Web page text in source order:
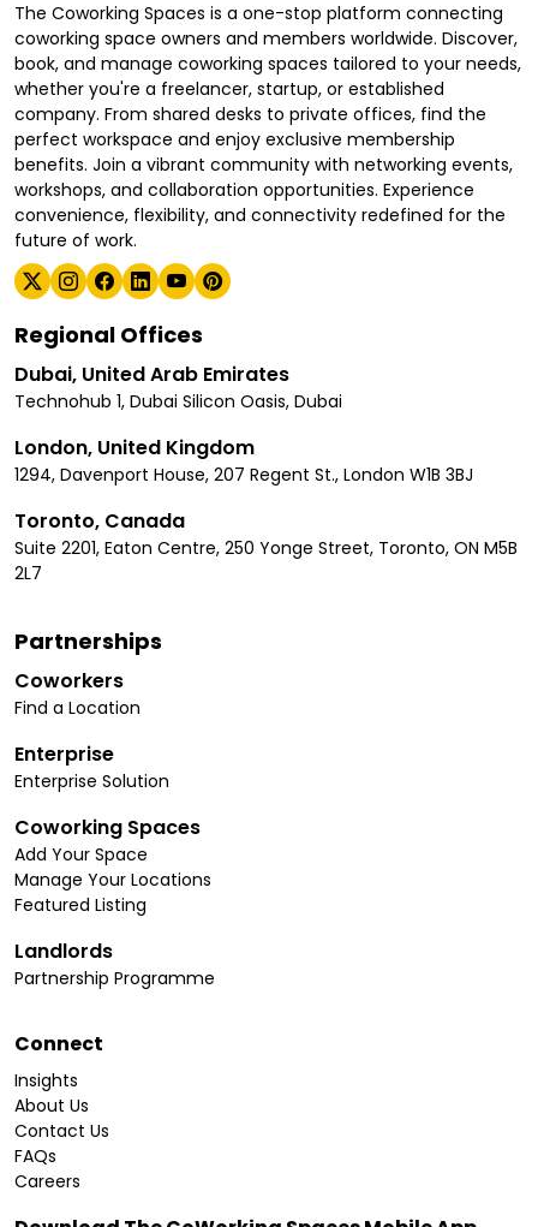
The Coworking Spaces is a one-stop platform connecting
coworking space owners and members worldwide. Discover,
book, and manage coworking spaces tailored to your needs,
whether you're a freelancer, startup, or established
company. From shared desks to private offices, find the
perfect workspace and enjoy exclusive membership
benefits. Join a vibrant community with networking events,
workshops, and collaboration opportunities. Experience
convenience, flexibility, and connectivity redefined for the
future of work.
Regional Offices
Dubai, United Arab Emirates
Technohub 1, Dubai Silicon Oasis, Dubai
London, United Kingdom
1294, Davenport House, 207 Regent St., London W1B 3BJ
Toronto, Canada
Suite 2201, Eaton Centre, 250 Yonge Street, Toronto, ON M5B
2L7
Partnerships
Coworkers
Find a Location
Enterprise
Enterprise Solution
Coworking Spaces
Add Your Space
Manage Your Locations
Featured Listing
Landlords
Partnership Programme
Connect
Insights
About Us
Contact Us
FAQs
Careers